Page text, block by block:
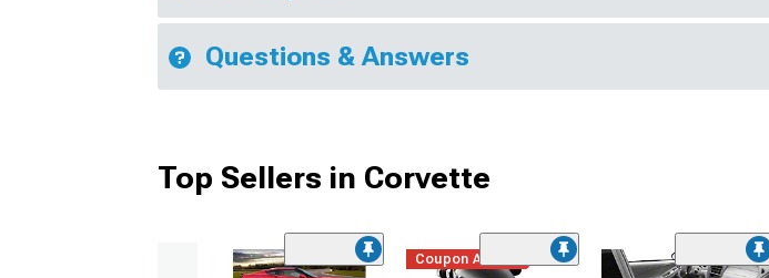
Questions & Answers
Top Sellers in Corvette
Coupon Added